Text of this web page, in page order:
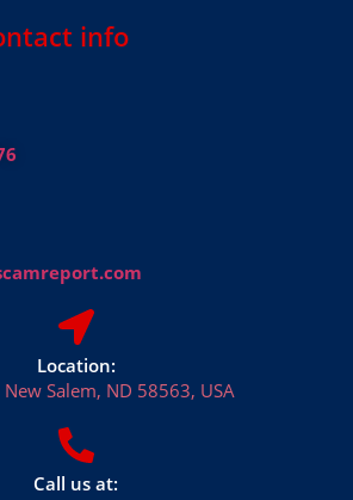
info
Location:
Salem, ND 58563, USA
Call us at: